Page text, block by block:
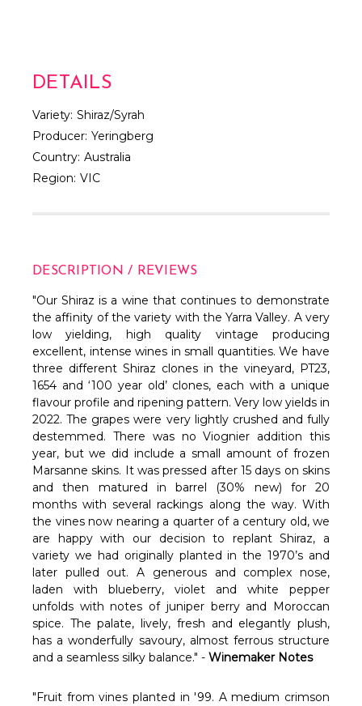
DETAILS
Variety: Shiraz/Syrah
Producer: Yeringberg
Country: Australia
Region: VIC
DESCRIPTION / REVIEWS
"Our Shiraz is a wine that continues to demonstrate
the affinity of the variety with the Yarra Valley. A very
low yielding, high quality vintage producing
excellent, intense wines in small quantities. We have
three different Shiraz clones in the vineyard, PT23,
1654 and ‘100 year old’ clones, each with a unique
flavour profile and ripening pattern. Very low yields in
2022. The grapes were very lightly crushed and fully
destemmed. There was no Viognier addition this
year, but we did include a small amount of frozen
Marsanne skins. It was pressed after 15 days on skins
and then matured in barrel (30% new) for 20
months with several rackings along the way. With
the vines now nearing a quarter of a century old, we
are happy with our decision to replant Shiraz, a
variety we had originally planted in the 1970’s and
later pulled out. A generous and complex nose,
laden with blueberry, violet and white pepper
unfolds with notes of juniper berry and Moroccan
spice. The palate, lively, fresh and elegantly plush,
has a wonderfully savoury, almost ferrous structure
and a seamless silky balance." - Winemaker Notes
"Fruit from vines planted in '99. A medium crimson